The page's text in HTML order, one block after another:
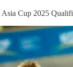
Cup 2025